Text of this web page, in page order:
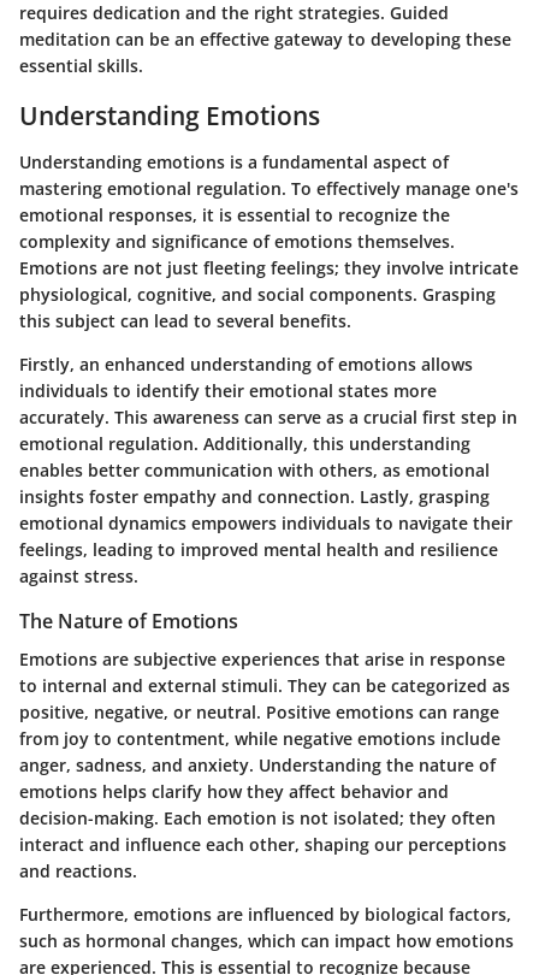
requires dedication and the right strategies. Guided
meditation can be an effective gateway to developing these
essential skills.
Understanding Emotions
Understanding emotions is a fundamental aspect of
mastering emotional regulation. To effectively manage one's
emotional responses, it is essential to recognize the
complexity and significance of emotions themselves.
Emotions are not just fleeting feelings; they involve intricate
physiological, cognitive, and social components. Grasping
this subject can lead to several benefits.
Firstly, an enhanced understanding of emotions allows
individuals to identify their emotional states more
accurately. This awareness can serve as a crucial first step in
emotional regulation. Additionally, this understanding
enables better communication with others, as emotional
insights foster empathy and connection. Lastly, grasping
emotional dynamics empowers individuals to navigate their
feelings, leading to improved mental health and resilience
against stress.
The Nature of Emotions
Emotions are subjective experiences that arise in response
to internal and external stimuli. They can be categorized as
positive, negative, or neutral. Positive emotions can range
from joy to contentment, while negative emotions include
anger, sadness, and anxiety. Understanding the nature of
emotions helps clarify how they affect behavior and
decision-making. Each emotion is not isolated; they often
interact and influence each other, shaping our perceptions
and reactions.
Furthermore, emotions are influenced by biological factors,
such as hormonal changes, which can impact how emotions
are experienced. This is essential to recognize because